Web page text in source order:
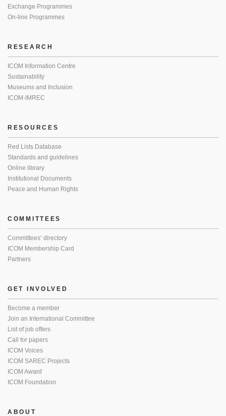
Exchange Programmes
On-line Programmes
RESEARCH
ICOM Information Centre
Sustainability
Museums and Inclusion
ICOM-IMREC
RESOURCES
Red Lists Database
Standards and guidelines
Online library
Institutional Documents
Peace and Human Rights
COMMITTEES
Committees’ directory
ICOM Membership Card
Partners
GET INVOLVED
Become a member
Join an International Committee
List of job offers
Call for papers
ICOM Voices
ICOM SAREC Projects
ICOM Award
ICOM Foundation
ABOUT